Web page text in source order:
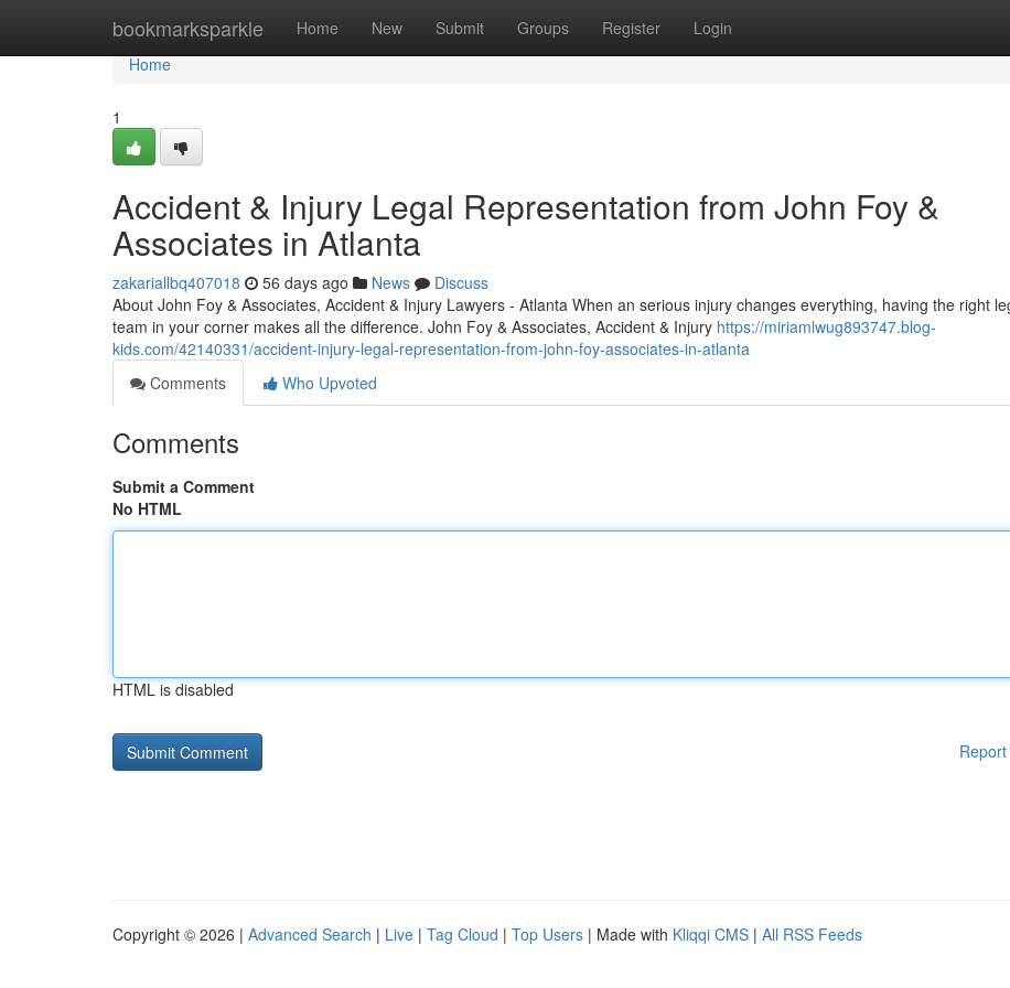
bookmarksparkle Home New Submit Groups Register Login
Home
Home
1
Accident & Injury Legal Representation from John Foy &
Associates in Atlanta
zakariallbq407018 56 days ago News
Discuss
About John Foy & Associates, Accident & Injury Lawyers - Atlanta When an serious injury changes everything, having the right
team in your corner makes all the difference. John Foy & Associates, Accident & Injury https://miriamlwug893747.blog-
kids.com/42140331/accident-injury-legal-representation-from-john-foy-associates-in-atlanta
Comments
Who Upvoted
Comments
Submit a Comment
No HTML
HTML is disabled
Copyright © 2026 | Advanced Search | Live | Tag Cloud | Top Users | Made with Kliqqi CMS | All RSS Feeds